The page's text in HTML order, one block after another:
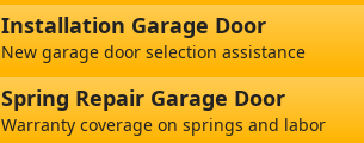
Installation Garage Door
New garage door selection assistance
Spring Repair Garage Door
Warranty coverage on springs and labor